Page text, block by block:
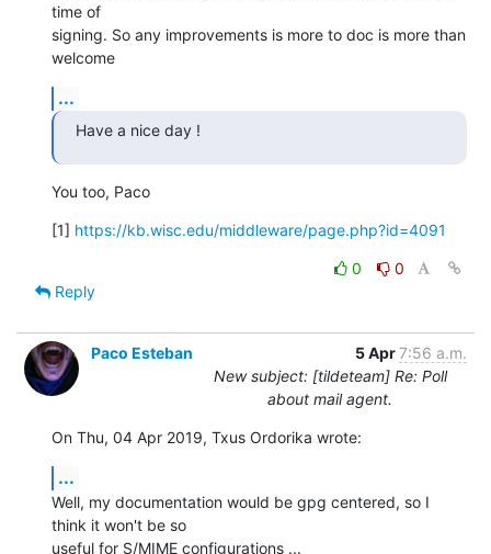
time of
signing. So any improvements is more to doc is more than
welcome
...
Have a nice day !
You too, Paco
[1] https://kb.wisc.edu/middleware/page.php?id=4091
0
0
Reply
Paco Esteban 5 Apr7:56 a.m.
New subject: [tildeteam] Re: Poll
about mail agent.
On Thu, 04 Apr 2019, Txus Ordorika wrote:
...
Well, my documentation would be gpg centered, so I
think it won't be so
useful for S/MIME configurations ...